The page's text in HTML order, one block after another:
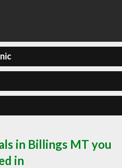
in Billings MT you
in